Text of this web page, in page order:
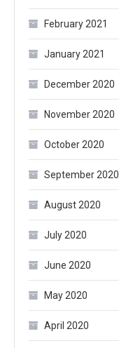
February 2021
January 2021
December 2020
November 2020
October 2020
September 2020
August 2020
July 2020
June 2020
May 2020
April 2020